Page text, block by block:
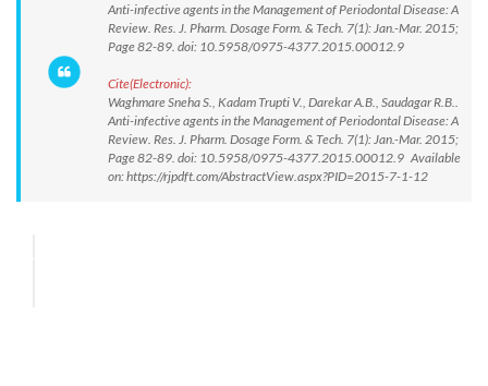
Anti-infective agents in the Management of Periodontal Disease: A
Review. Res. J. Pharm. Dosage Form. & Tech. 7(1): Jan.-Mar. 2015;
Page 82-89. doi: 10.5958/0975-4377.2015.00012.9
Cite(Electronic):
Waghmare Sneha S., Kadam Trupti V., Darekar A.B., Saudagar R.B..
Anti-infective agents in the Management of Periodontal Disease: A
Review. Res. J. Pharm. Dosage Form. & Tech. 7(1): Jan.-Mar. 2015;
Page 82-89. doi: 10.5958/0975-4377.2015.00012.9 Available
on: https://rjpdft.com/AbstractView.aspx?PID=2015-7-1-12